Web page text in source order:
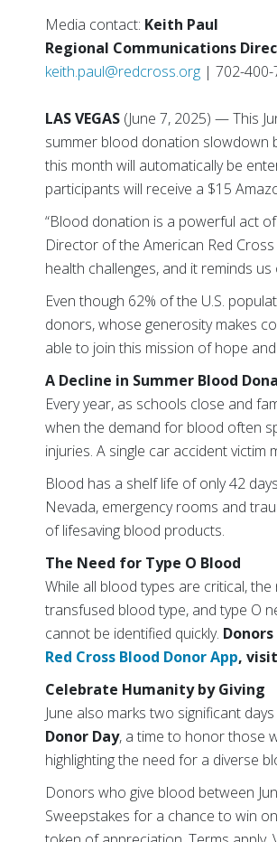
Media contact: Keith Paul
Regional Communications
keith.paul@redcross.org | 702-400-
LAS VEGAS (June 7, 2025) — This
summer blood donation slowdown
this month will automatically be
participants will receive a $15
“Blood donation is a powerful act
Director of the American Red
health challenges, and it reminds
Even though 62% of the U.S.
donors, whose generosity makes
able to join this mission of hope and
A Decline in Summer Blood
Every year, as schools close and
when the demand for blood often
injuries. A single car accident
Blood has a shelf life of only 42
Nevada, emergency rooms and
of lifesaving blood products.
The Need for Type O Blood
While all blood types are critical,
transfused blood type, and type O
cannot be identified quickly.
Red Cross Blood Donor App,
Celebrate Humanity by Giving
June also marks two significant
Donor Day, a time to honor those
highlighting the need for a diverse
Donors who give blood between
Sweepstakes for a chance to win